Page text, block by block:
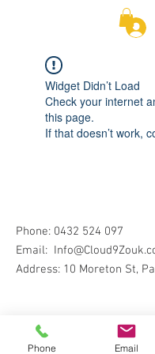
Widget Didn’t Load
Check your internet
this page.
If that doesn’t work,
Phone: 0432 524 097
Email:
Address: 10 Moreton St,
Phone Email